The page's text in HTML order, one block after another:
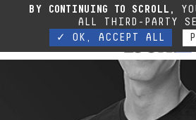
Due to the current situation, our phone lines are
contact us via e-mail or through our
BY CONTINUING TO SCROLL,
ALL THIRD-PARTY
✓ OK, ACCEPT ALL